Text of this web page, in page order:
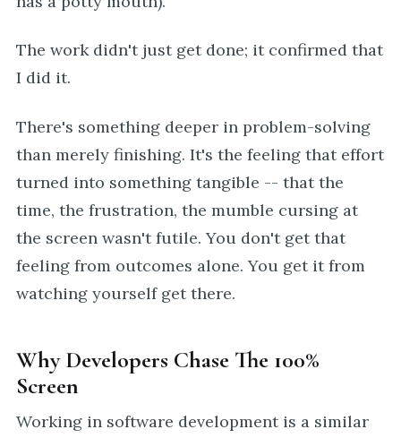
The work didn't just get done; it confirmed that
I did it.
There's something deeper in problem-solving
than merely finishing. It's the feeling that effort
turned into something tangible -- that the
time, the frustration, the mumble cursing at
the screen wasn't futile. You don't get that
feeling from outcomes alone. You get it from
watching yourself get there.
Why Developers Chase The 100%
Screen
Working in software development is a similar